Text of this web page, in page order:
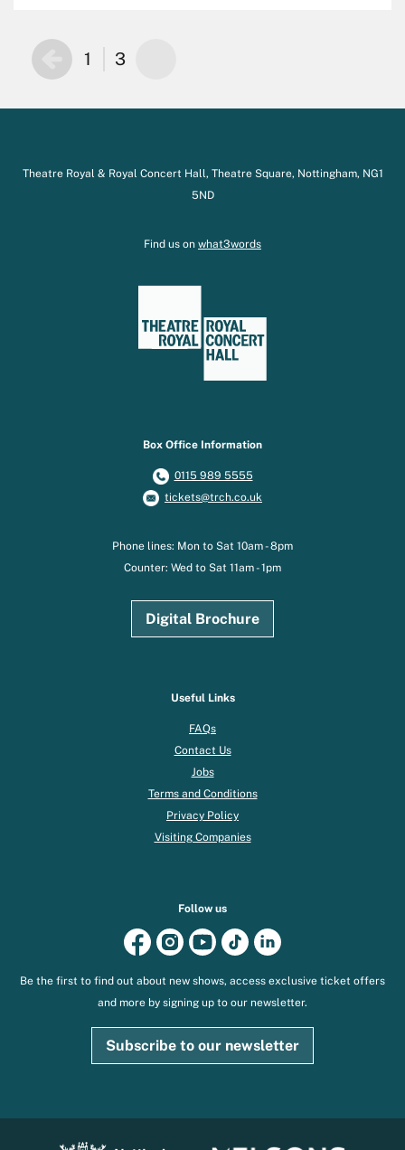
1 3
Theatre Royal & Royal Concert Hall, Theatre Square, Nottingham, NG1
5ND
Find us on what3words
Box Office Information
0115 989 5555
tickets@trch.co.uk
Phone lines: Mon to Sat 10am - 8pm
Counter: Wed to Sat 11am - 1pm
Digital Brochure
Useful Links
FAQs
Contact Us
Jobs
Terms and Conditions
Privacy Policy
Visiting Companies
Follow us
Be the first to find out about new shows, access exclusive ticket offers
and more by signing up to our newsletter.
Subscribe to our newsletter